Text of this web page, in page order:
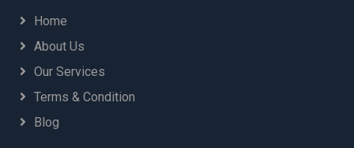
Home
About Us
Our Services
Terms & Condition
Blog